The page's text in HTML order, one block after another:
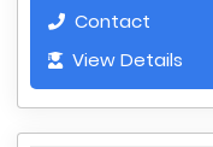
Contact
View Details